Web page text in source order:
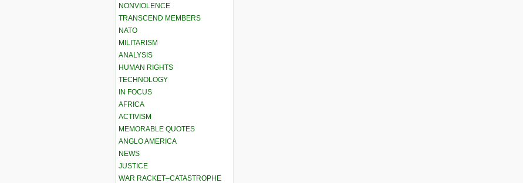
NONVIOLENCE
TRANSCEND MEMBERS
NATO
MILITARISM
ANALYSIS
HUMAN RIGHTS
TECHNOLOGY
IN FOCUS
AFRICA
ACTIVISM
MEMORABLE QUOTES
ANGLO AMERICA
NEWS
JUSTICE
WAR RACKET–CATASTROPHE